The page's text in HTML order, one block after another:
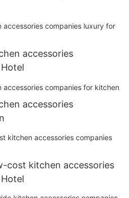
accessories
accessories
cost kitchen accessories